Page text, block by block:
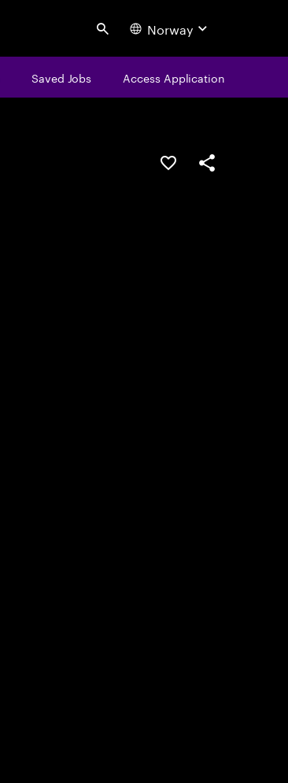
Search Norway
Saved Jobs Access Application
Save this jobShare this job